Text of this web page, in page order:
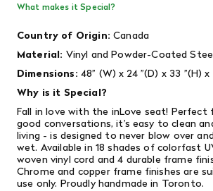
What makes it Special?
Country of Origin: Canada
Material: Vinyl and Powder-Coated
Dimensions: 48” (W) x 24 ”(D) x 33 ”(H)
Why is it Special?
Fall in love with the inLove seat! Perfect
good conversations, it’s easy to clean
living - is designed to never blow over
wet. Available in 18 shades of colorfast
woven vinyl cord and 4 durable frame
Chrome and copper frame finishes are
use only. Proudly handmade in Toronto.